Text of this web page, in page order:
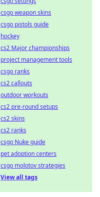
csgo weapon skins
csgo pistols guide
hockey
cs2 Major championships
project management tools
csgo ranks
cs2 callouts
outdoor workouts
cs2 pre-round setups
cs2 skins
cs2 ranks
csgo Nuke guide
pet adoption centers
csgo molotov strategies
View all tags